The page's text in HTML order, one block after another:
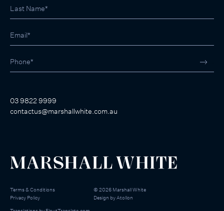
03 9822 9999
contactus@marshallwhite.com.au
Terms & Conditions
Privacy Policy
© 2026 Marshall White
Design byAtollon